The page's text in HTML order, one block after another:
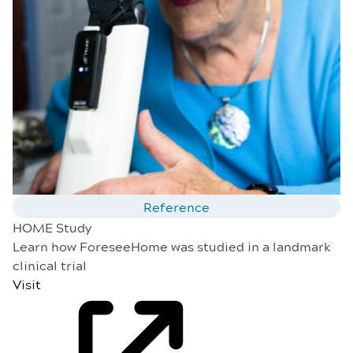
Reference
HOME Study
Learn how ForeseeHome was studied in a landmark
clinical trial
Visit